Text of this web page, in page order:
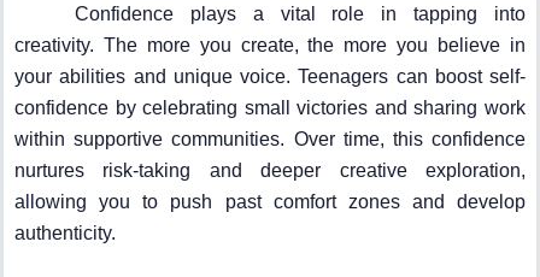
Confidence plays a vital role in tapping into
creativity. The more you create, the more you believe in
your abilities and unique voice. Teenagers can boost self-
confidence by celebrating small victories and sharing work
within supportive communities. Over time, this confidence
nurtures risk-taking and deeper creative exploration,
allowing you to push past comfort zones and develop
authenticity.